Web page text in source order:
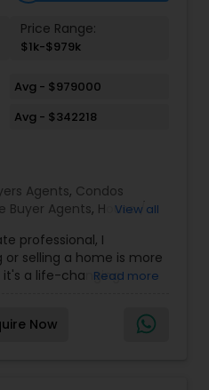
Price Range:
$1k-$979k
Avg - $979000
Avg - $342218
Agents, Condos
Buyer Agents, House /
Buying/Selling Agents
,Sellers Agents,
, Townhouses Realtor
View all
professional, I
selling a home is more
a life-changing
service for all
pride in the
work relentlessly
Read more
Now